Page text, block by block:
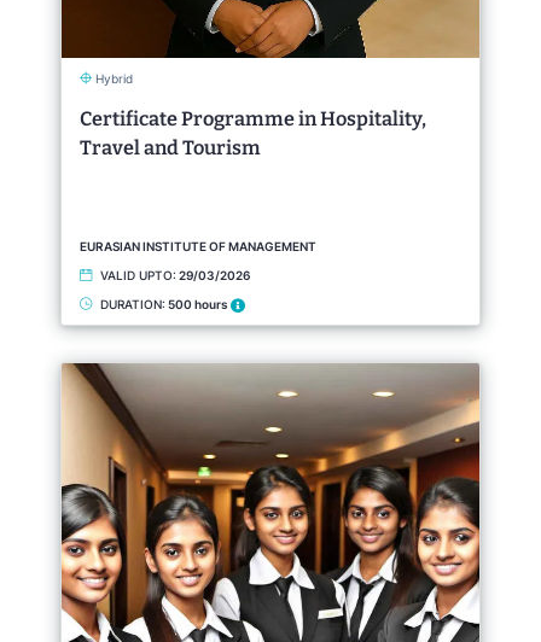
Hybrid
Certificate Programme in Hospitality,
Travel and Tourism
EURASIAN INSTITUTE OF MANAGEMENT
VALID UPTO: 29/03/2026
DURATION: 500 hours